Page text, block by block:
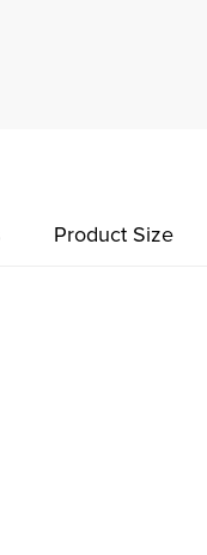
Product Size